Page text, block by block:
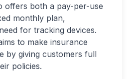
offers both a pay-per-use
monthly plan,
for tracking devices.
to make insurance
by giving customers full
policies.